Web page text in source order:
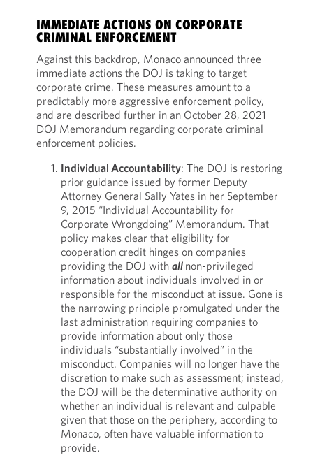
IMMEDIATE ACTIONS ON CORPORATE
CRIMINAL ENFORCEMENT
Against this backdrop, Monaco announced three
immediate actions the DOJ is taking to target
corporate crime. These measures amount to a
predictably more aggressive enforcement policy,
and are described further in an October 28, 2021
DOJ Memorandum regarding corporate criminal
enforcement policies.
Individual Accountability: The DOJ is restoring
prior guidance issued by former Deputy
Attorney General Sally Yates in her September
9, 2015 “Individual Accountability for
Corporate Wrongdoing” Memorandum. That
policy makes clear that eligibility for
cooperation credit hinges on companies
providing the DOJ with all non-privileged
information about individuals involved in or
responsible for the misconduct at issue. Gone is
the narrowing principle promulgated under the
last administration requiring companies to
provide information about only those
individuals “substantially involved” in the
misconduct. Companies will no longer have the
discretion to make such as assessment; instead,
the DOJ will be the determinative authority on
whether an individual is relevant and culpable
given that those on the periphery, according to
Monaco, often have valuable information to
provide.